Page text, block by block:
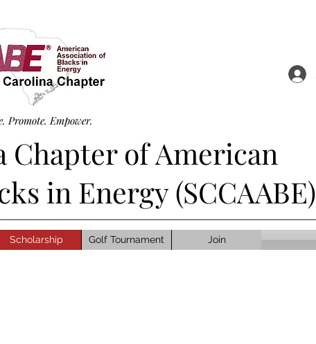
Promote. Empower.
Chapter of American
in Energy (SCCAABE)
Scholarship Golf Tournament Join